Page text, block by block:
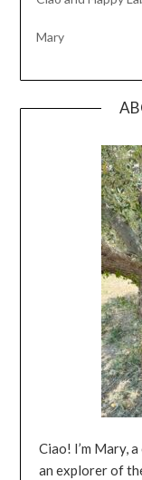
Mary
Ciao! I’m Mary,
an explorer of